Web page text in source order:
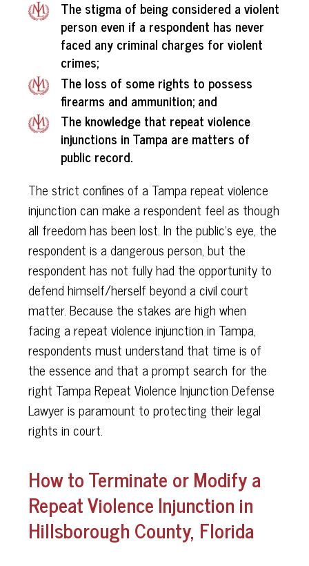
The stigma of being considered a violent
person even if a respondent has never
faced any criminal charges for violent
crimes;
The loss of some rights to possess
firearms and ammunition; and
The knowledge that repeat violence
injunctions in Tampa are matters of
public record.
The strict confines of a Tampa repeat violence
injunction can make a respondent feel as though
all freedom has been lost. In the public’s eye, the
respondent is a dangerous person, but the
respondent has not fully had the opportunity to
defend himself/herself beyond a civil court
matter. Because the stakes are high when
facing a repeat violence injunction in Tampa,
respondents must understand that time is of
the essence and that a prompt search for the
right Tampa Repeat Violence Injunction Defense
Lawyer is paramount to protecting their legal
rights in court.
How to Terminate or Modify a
Repeat Violence Injunction in
Hillsborough County, Florida